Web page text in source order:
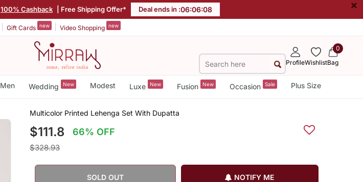
100% Cashback | Free Shipping Offer* Deal ends in :06:06:07 ×
Gift Cards new Video Shopping new
ProfileWishlist
0
Bag
Men Wedding New Modest Luxe New Fusion New Occasion Sale Plus Size
Multicolor Printed Lehenga Set With Dupatta
$111.8 66% OFF
$328.93
SOLD OUT NOTIFY ME